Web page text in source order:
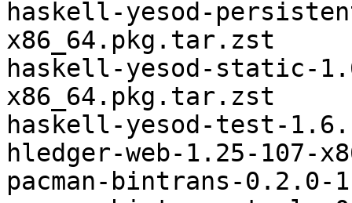
haskell-yesod-
x86_64.pkg.tar.zst
haskell-yesod-static-
x86_64.pkg.tar.zst
haskell-yesod-test-
hledger-web-1.25-107-
pacman-bintrans-